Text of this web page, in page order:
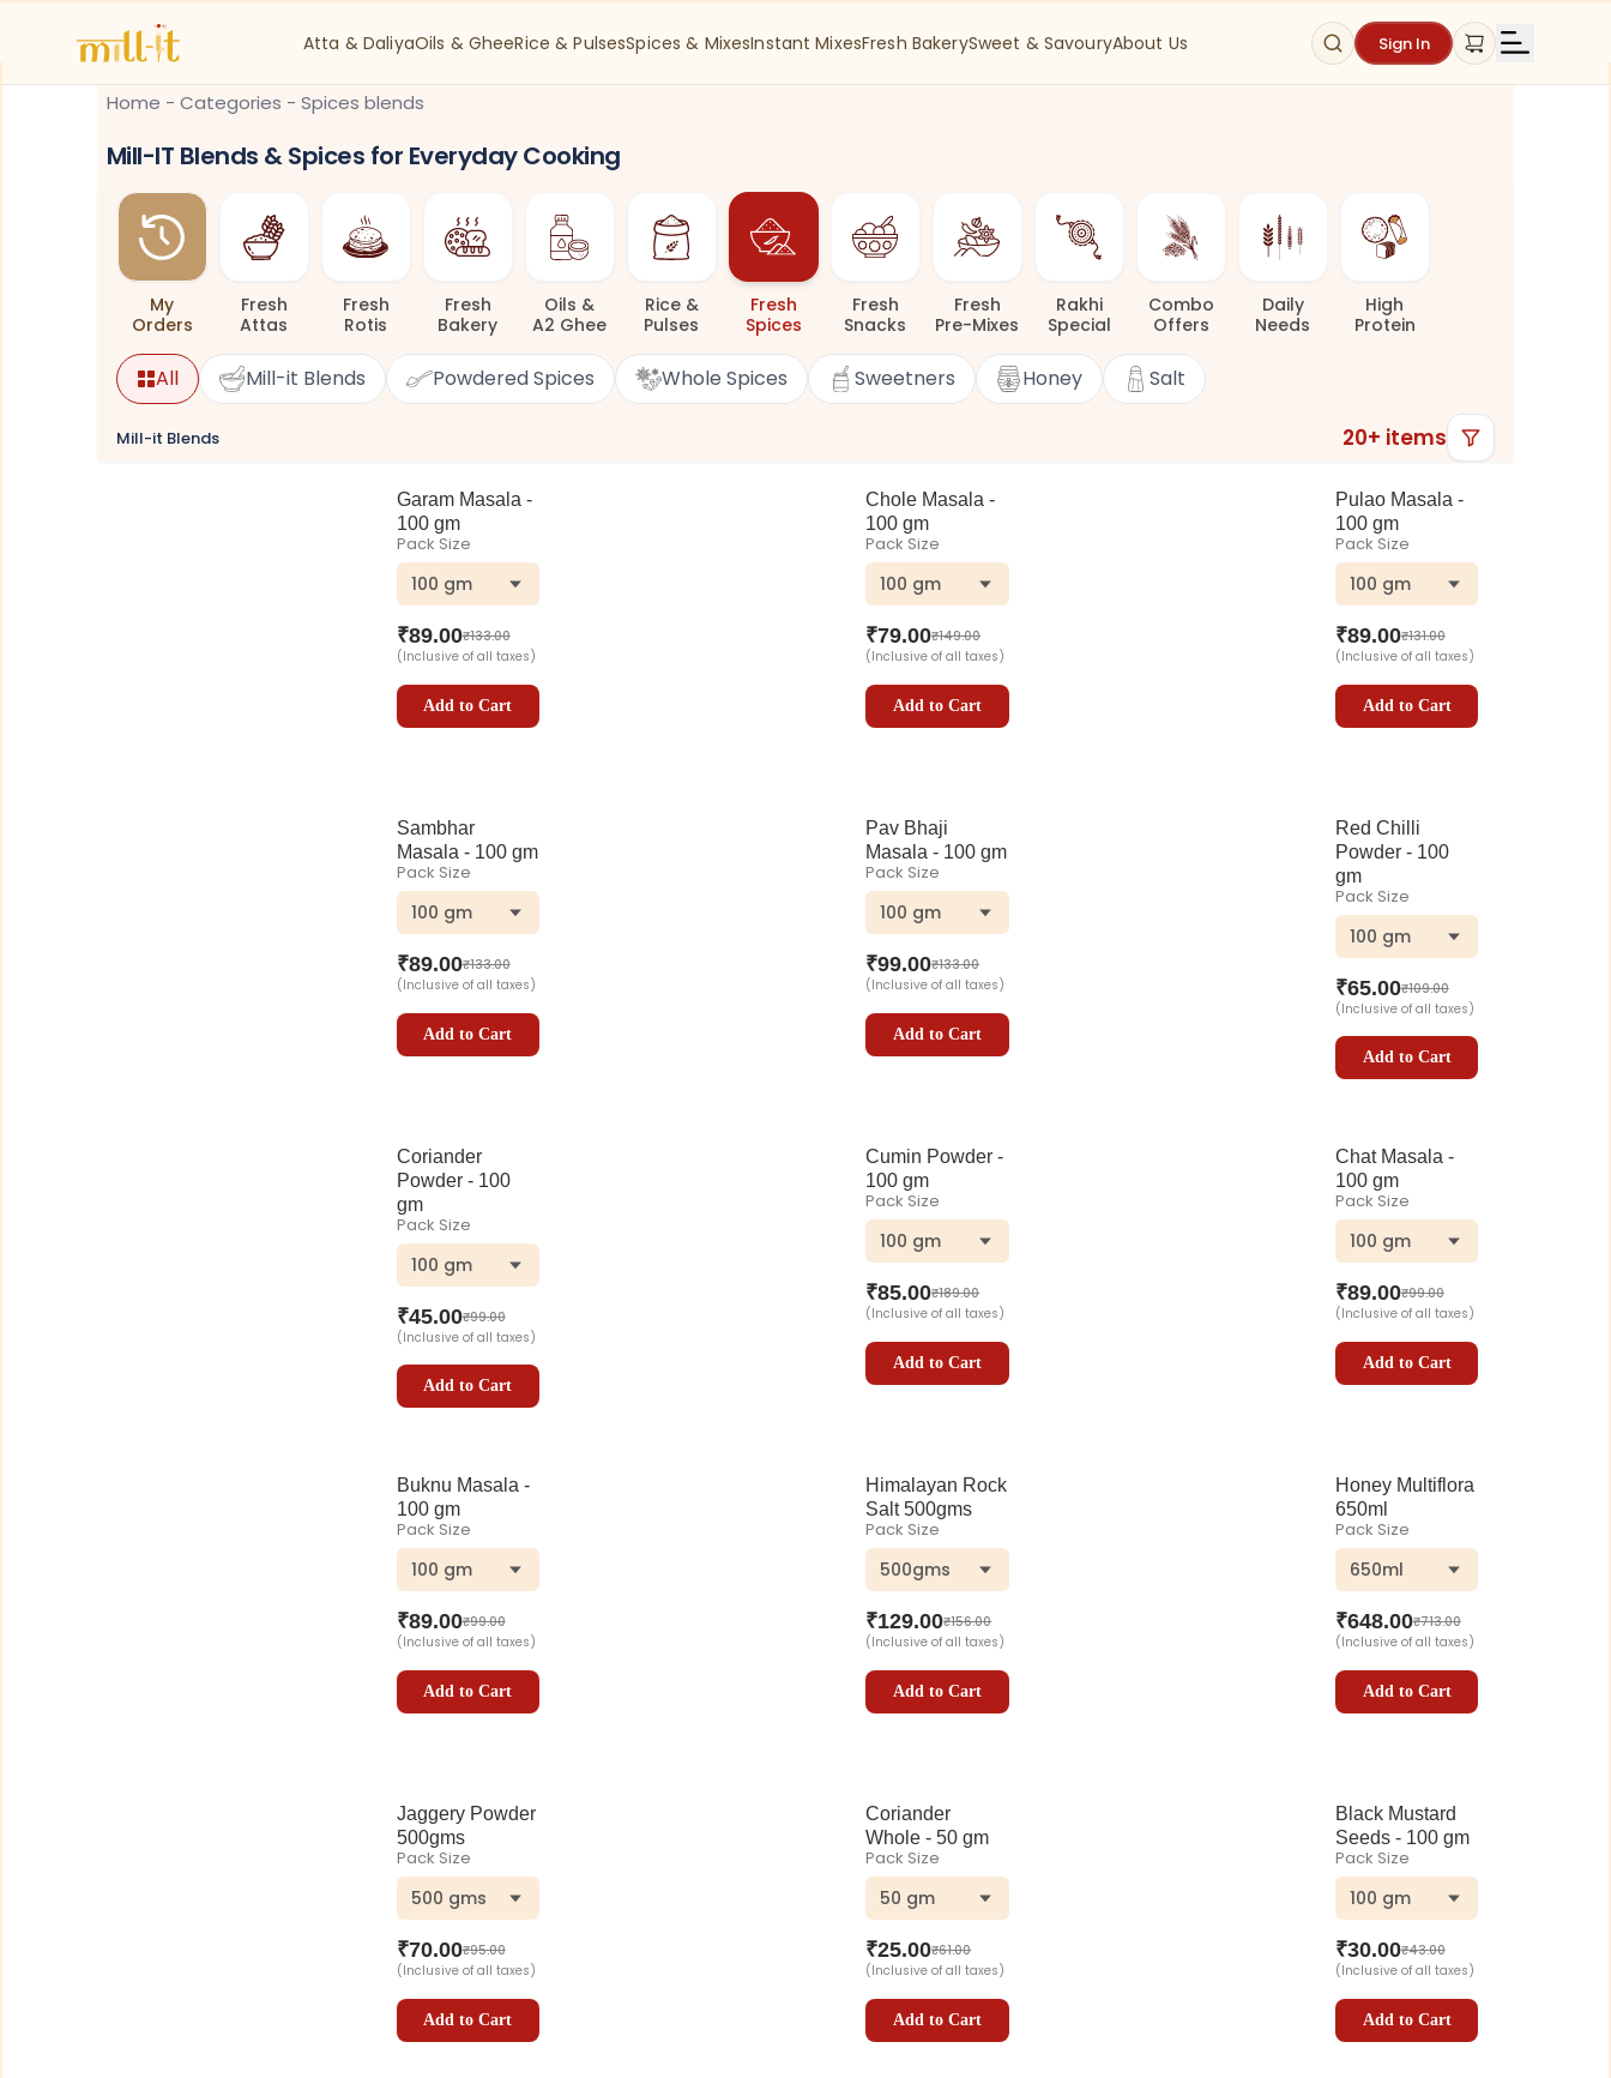
Atta & DaliyaOils & GheeRice & PulsesSpices & MixesInstant MixesFresh BakerySweet & SavouryAbout Us Sign In
Home - Categories - Spices blends
Mill-IT Blends & Spices for Everyday Cooking
My
Orders
Fresh
Attas
Fresh
Rotis
Fresh
Bakery
Oils &
A2 Ghee
Rice&
Pulses
Fresh
Spices
Fresh
Snacks
Fresh
Pre-Mixes
Rakhi
Special
Combo
Offers
Daily
Needs
High
Protein
All Mill-it Blends Powdered Spices Whole Spices Sweetners Honey Salt
Mill-it Blends 20+ items
Garam Masala -
100 gm
Pack Size
100 gm
₹89.00₹133.00
(Inclusive of all taxes)
Add to Cart
Chole Masala -
100 gm
Pack Size
100 gm
₹79.00₹149.00
(Inclusive of all taxes)
Add to Cart
Pulao Masala -
100 gm
Pack Size
100 gm
₹89.00₹131.00
(Inclusive of all taxes)
Add to Cart
Sambhar
Masala - 100 gm
Pack Size
100 gm
₹89.00₹133.00
(Inclusive of all taxes)
Add to Cart
Pav Bhaji
Masala - 100 gm
Pack Size
100 gm
₹99.00₹133.00
(Inclusive of all taxes)
Add to Cart
Red Chilli
Powder - 100
gm
Pack Size
100 gm
₹65.00₹109.00
(Inclusive of all taxes)
Add to Cart
Coriander
Powder - 100
gm
Pack Size
100 gm
₹45.00₹99.00
(Inclusive of all taxes)
Add to Cart
Cumin Powder -
100 gm
Pack Size
100 gm
₹85.00₹189.00
(Inclusive of all taxes)
Add to Cart
Chat Masala -
100 gm
Pack Size
100 gm
₹89.00₹99.00
(Inclusive of all taxes)
Add to Cart
Buknu Masala -
100 gm
Pack Size
100 gm
₹89.00₹99.00
(Inclusive of all taxes)
Add to Cart
Himalayan Rock
Salt 500gms
Pack Size
500gms
₹129.00₹156.00
(Inclusive of all taxes)
Add to Cart
Honey Multiflora
650ml
Pack Size
650ml
₹648.00₹713.00
(Inclusive of all taxes)
Add to Cart
Jaggery Powder
500gms
Pack Size
500 gms
₹70.00₹95.00
(Inclusive of all taxes)
Add to Cart
Coriander
Whole - 50 gm
Pack Size
50 gm
₹25.00₹61.00
(Inclusive of all taxes)
Add to Cart
Black Mustard
Seeds - 100 gm
Pack Size
100 gm
₹30.00₹43.00
(Inclusive of all taxes)
Add to Cart